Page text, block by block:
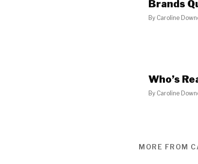
Brands
By Caroline
Who’s
By Caroline
MORE FROM